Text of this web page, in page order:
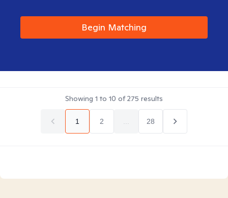
Begin Matching
Showing 1 to 10 of275 results
1 2 28